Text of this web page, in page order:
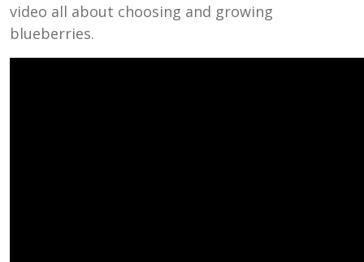
video all about choosing and growing
blueberries.